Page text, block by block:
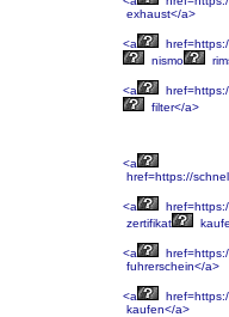
exhaust</a>
<a
nismo
<a
filter</a>
<a
href=https://
<a
zertifikat
<a
fuhrerschein</a>
<a
kaufen</a>